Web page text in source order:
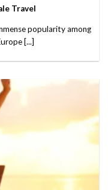
Travel
popularity among
[...]